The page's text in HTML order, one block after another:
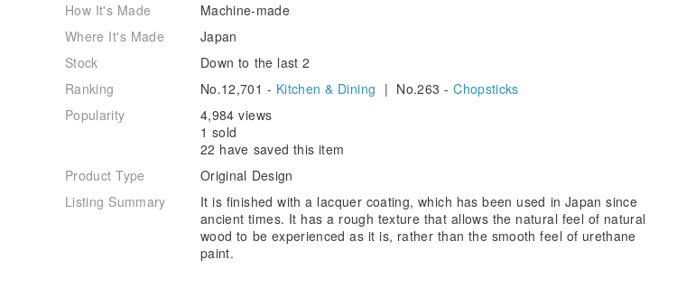
Other types of padou
padou Wood Cutlery >>
www.pinkoi.com/product/Q2QxKshw
padou Outdoor Spork >>www.pinkoi.com/product/pVJpTZX8
padou Lid Cup 250ml >>www.pinkoi.com/product/kWz5bvzn
padou Natural Wood Meal Bowl M >>
padou Natural Wood Meal Bowl L >>
padou Vegetable Wax Coating Chopsticks Set >>
padou Octagonal Chopsticks 23cm >>www.pinkoi.com/product/YGZX2Tin
padou Urushi Coating Kamakura Chopsticks >>
- Chopsticks chosen for their comfort of use
How thin the handle is, the shape of the tip, and how you want to use them.
Chopsticks vary widely in terms of comfort. Of course, you can choose chopsticks that suit
the shape of your hands,
How It's Made
Machine-made
Where It's Made
Japan
Stock
Down to the last 2
Ranking
No.12,701 - Kitchen & Dining | No.263 -Chopsticks
Popularity
4,984 views
1 sold
22 have saved this item
Product Type
Original Design
Listing Summary
It is finished with a lacquer coating, which has been used in Japan since
ancient times. It has a rough texture that allows the natural feel of natural
wood to be experienced as it is, rather than the smooth feel of urethane
paint.